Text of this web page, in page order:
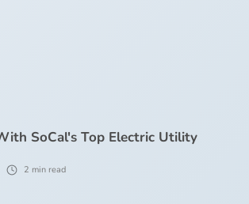
SoCal's Top Electric Utility
2 min read